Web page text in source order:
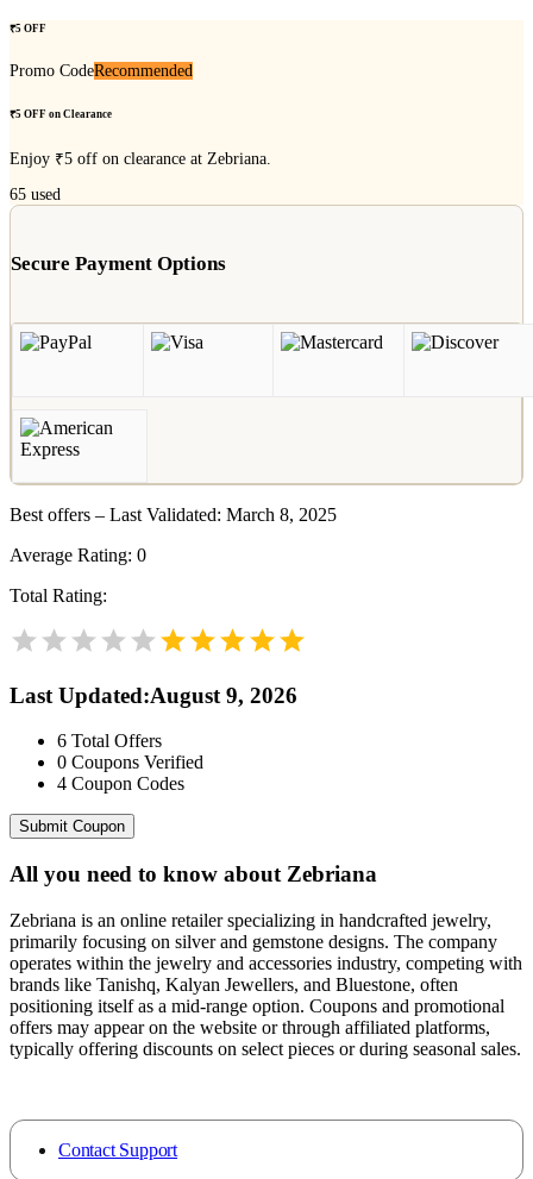
₹5 OFF
Promo CodeRecommended
₹5 OFF on Clearance
Enjoy ₹5 off on clearance at Zebriana.
65 used
Secure Payment Options
Best offers – Last Validated: March 8, 2025
Average Rating: 0
Total Rating:
Last Updated:August 9, 2026
6 Total Offers
0 Coupons Verified
4 Coupon Codes
Submit Coupon
All you need to know about Zebriana
Zebriana is an online retailer specializing in handcrafted jewelry,
primarily focusing on silver and gemstone designs. The company
operates within the jewelry and accessories industry, competing with
brands like Tanishq, Kalyan Jewellers, and Bluestone, often
positioning itself as a mid-range option. Coupons and promotional
offers may appear on the website or through affiliated platforms,
typically offering discounts on select pieces or during seasonal sales.
Contact Support